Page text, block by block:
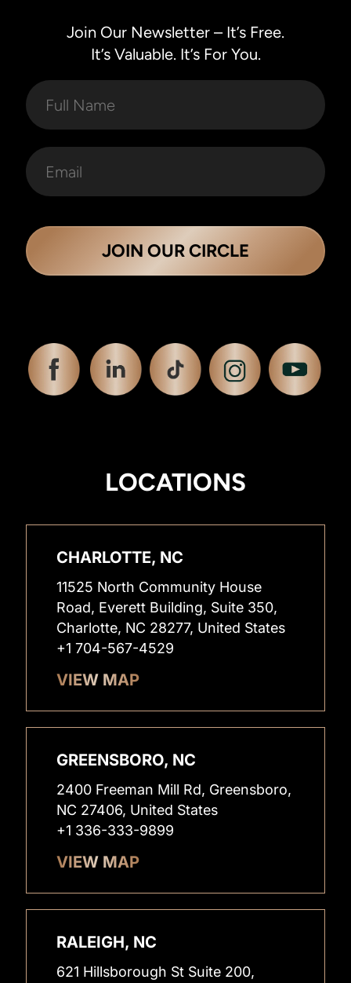
Join Our Newsletter – It’s Free.
It’s Valuable. It’s For You.
JOIN OUR CIRCLE
LOCATIONS
CHARLOTTE, NC
11525 North Community House
Road, Everett Building, Suite 350,
Charlotte, NC 28277, United States
+1 704-567-4529
VIEW MAP
GREENSBORO, NC
2400 Freeman Mill Rd, Greensboro,
NC 27406, United States
+1 336-333-9899
VIEW MAP
RALEIGH, NC
621 Hillsborough St Suite 200,